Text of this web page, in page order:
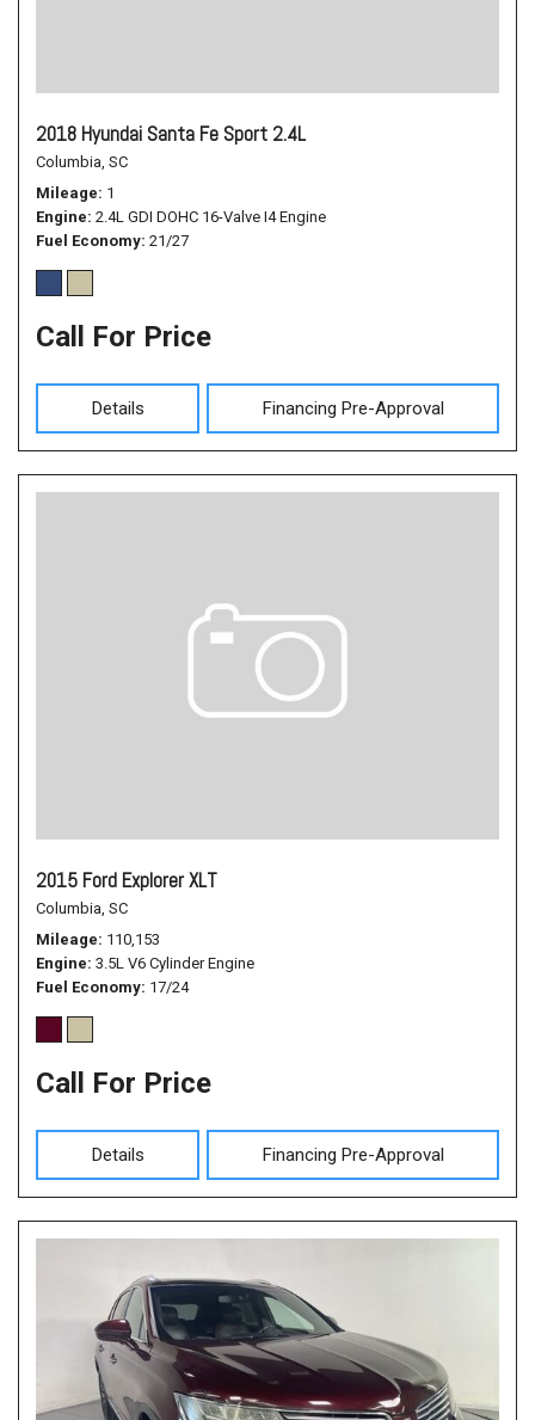
2018 Hyundai Santa Fe Sport 2.4L
Columbia, SC
Mileage 1
Engine 2.4L GDI DOHC 16-Valve I4 Engine
Fuel Economy 21/27
Call For Price
Details Financing Pre-Approval
2015 Ford Explorer XLT
Columbia, SC
Mileage 110,153
Engine 3.5L V6 Cylinder Engine
Fuel Economy 17/24
Call For Price
Details Financing Pre-Approval